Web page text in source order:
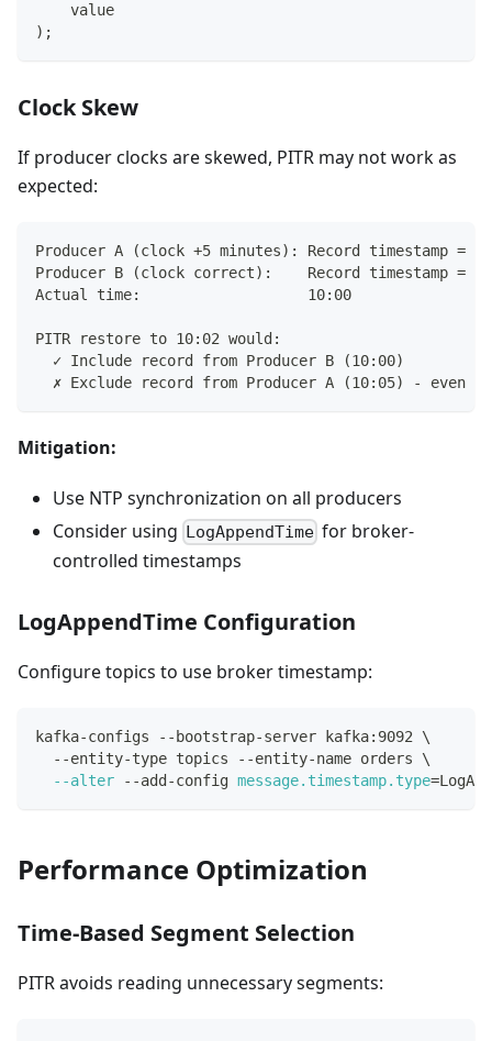
    value
);
Clock Skew
If producer clocks are skewed, PITR may not work as
expected:
Producer A (clock +5 minutes): Record timestamp =
Producer B (clock correct):    Record timestamp =
Actual time:                   10:00
PITR restore to 10:02 would:
  ✓ Include record from Producer B (10:00)
✗ Exclude record from Producer A (10:05) - even
Mitigation:
Use NTP synchronization on all producers
Consider using LogAppendTime for broker-
controlled timestamps
LogAppendTime Configuration
Configure topics to use broker timestamp:
kafka-configs --bootstrap-server kafka:9092 \
  --entity-type topics --entity-name orders
\
--alter --add-config message.timestamp.type=
Performance Optimization
Time-Based Segment Selection
PITR avoids reading unnecessary segments: